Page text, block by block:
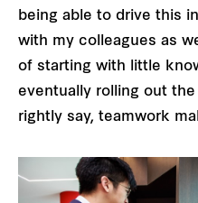
being able to drive this
with my colleagues as
of starting with little
eventually rolling out
rightly say, teamwork